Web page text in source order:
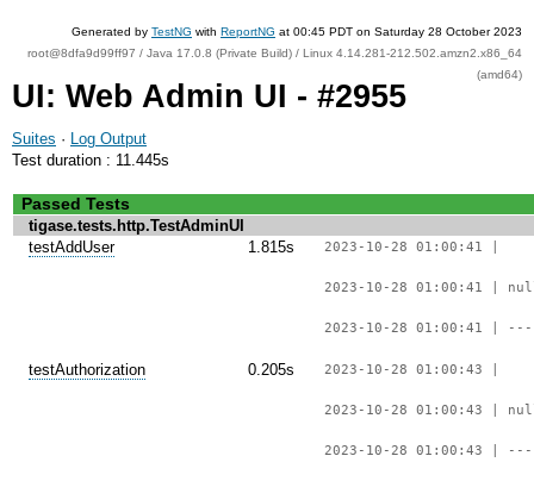
Generated by TestNG with ReportNG at 00:45 PDT on Saturday 28 October 2023
root@8dfa9d99ff97 / Java 17.0.8 (Private Build) / Linux 4.14.281-212.502.amzn2.x86_64
(amd64)
UI: Web Admin UI - #2955
Suites · Log Output
Test duration : 11.445s
Passed Tests
tigase.tests.http.TestAdminUI
testAddUser
1.815s 2023-10-28 01:00:41 |
2023-10-28 01:00:41 |
2023-10-28
testAuthorization 0.205s 2023-10-28 01:00:43 |
2023-10-28 01:00:43 |
2023-10-28